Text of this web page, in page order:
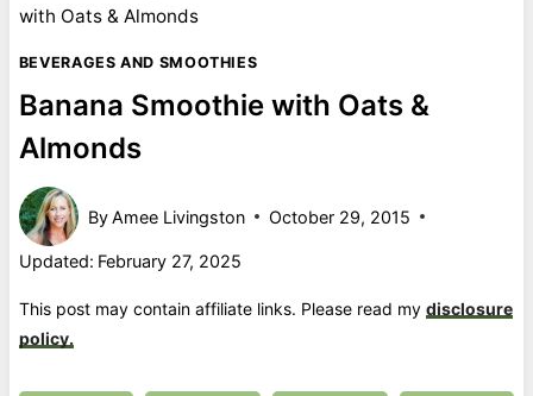
with Oats & Almonds
BEVERAGES AND SMOOTHIES
Banana Smoothie with Oats &
Almonds
ByAmee Livingston October 29, 2015
Updated: February 27, 2025
This post may contain affiliate links. Please read my disclosure
policy.